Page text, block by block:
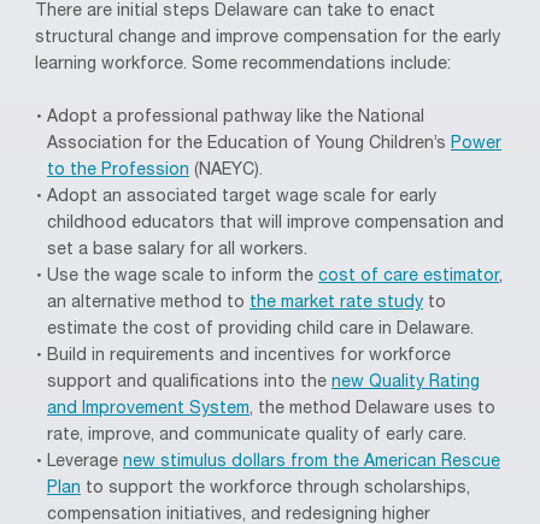
There are initial steps Delaware can take to enact
structural change and improve compensation for the early
learning workforce. Some recommendations include:
Adopt a professional pathway like the National
Association for the Education of Young Children’s Power
to the Profession (NAEYC).
Adopt an associated target wage scale for early
childhood educators that will improve compensation and
set a base salary for all workers.
Use the wage scale to inform the cost of care estimator,
an alternative method to the market rate study to
estimate the cost of providing child care in Delaware.
Build in requirements and incentives for workforce
support and qualifications into the new Quality Rating
and Improvement System, the method Delaware uses to
rate, improve, and communicate quality of early care.
Leverage new stimulus dollars from the American Rescue
Plan to support the workforce through scholarships,
compensation initiatives, and redesigning higher